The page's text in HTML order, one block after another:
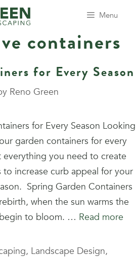
Menu
containers
for Every Season
Reno Green
for Every Season Looking
garden containers for every
everything you need to create
increase curb appeal for your
Spring Garden Containers
when the sun warms the
to bloom. … Read more
, Landscape Design,